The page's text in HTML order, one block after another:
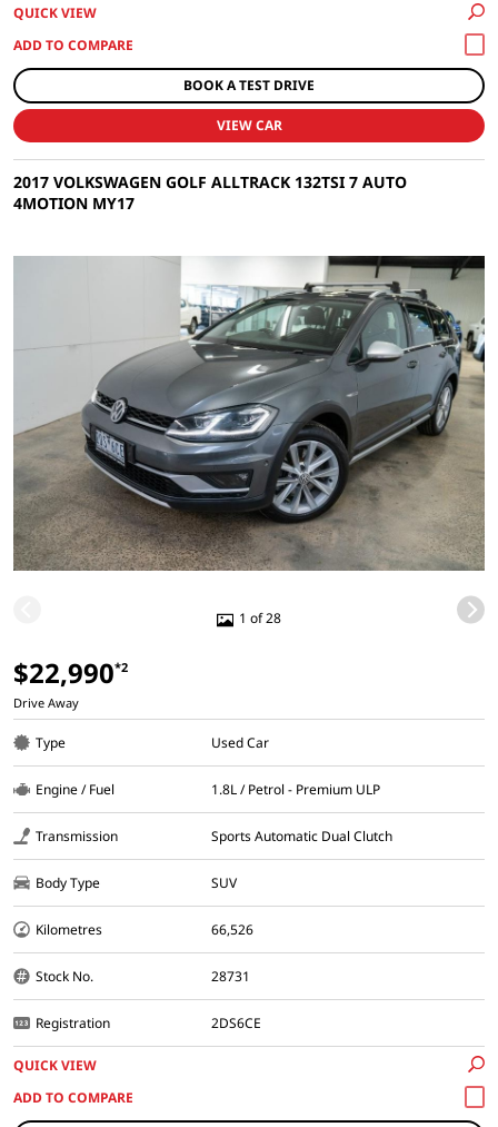
QUICK VIEW
BOOK A TEST DRIVE
VIEW CAR
2017 VOLKSWAGEN GOLF ALLTRACK 132TSI 7 AUTO
4MOTION MY17
1 of 28
$22,990*2
Drive Away
Type Used Car
Engine / Fuel 1.8L / Petrol - Premium ULP
Transmission Sports Automatic Dual Clutch
Body Type SUV
Kilometres 66,526
Stock No. 28731
Registration 2DS6CE
QUICK VIEW